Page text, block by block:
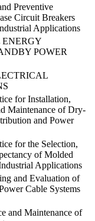
Preventive
Circuit Breakers
Applications
ENERGY
POWER
for Installation,
Maintenance of Dry-
and Power
for the Selection,
of Molded
Applications
and Evaluation of
Cable Systems
and Maintenance of